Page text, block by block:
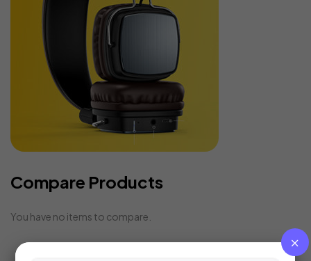
Compare Products
You have no items to compare.